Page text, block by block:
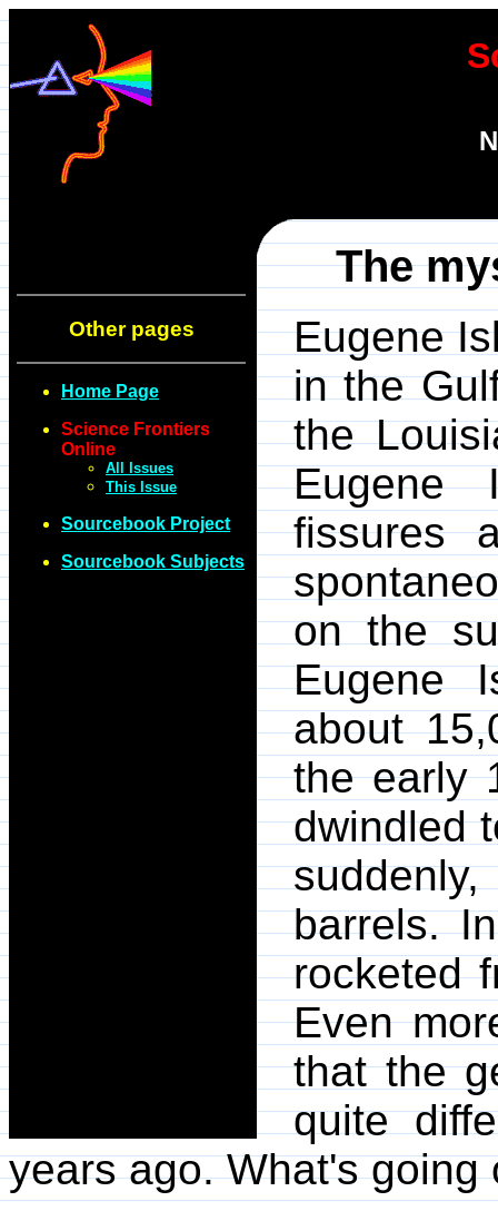
Other pages
Home Page
Science Frontiers
Online
All Issues
This Issue
Sourcebook Project
Sourcebook Subjects
The
Eugene
in the
the
Eugene
fissures
on the
Eugene
about
the early
dwindled
barrels.
rocketed
Even
that the
quite
years ago. What's